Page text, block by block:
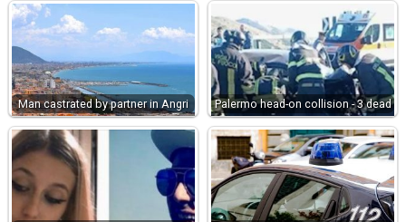
Man castrated by partner in Angri Palermo head-on collision - 3 dead